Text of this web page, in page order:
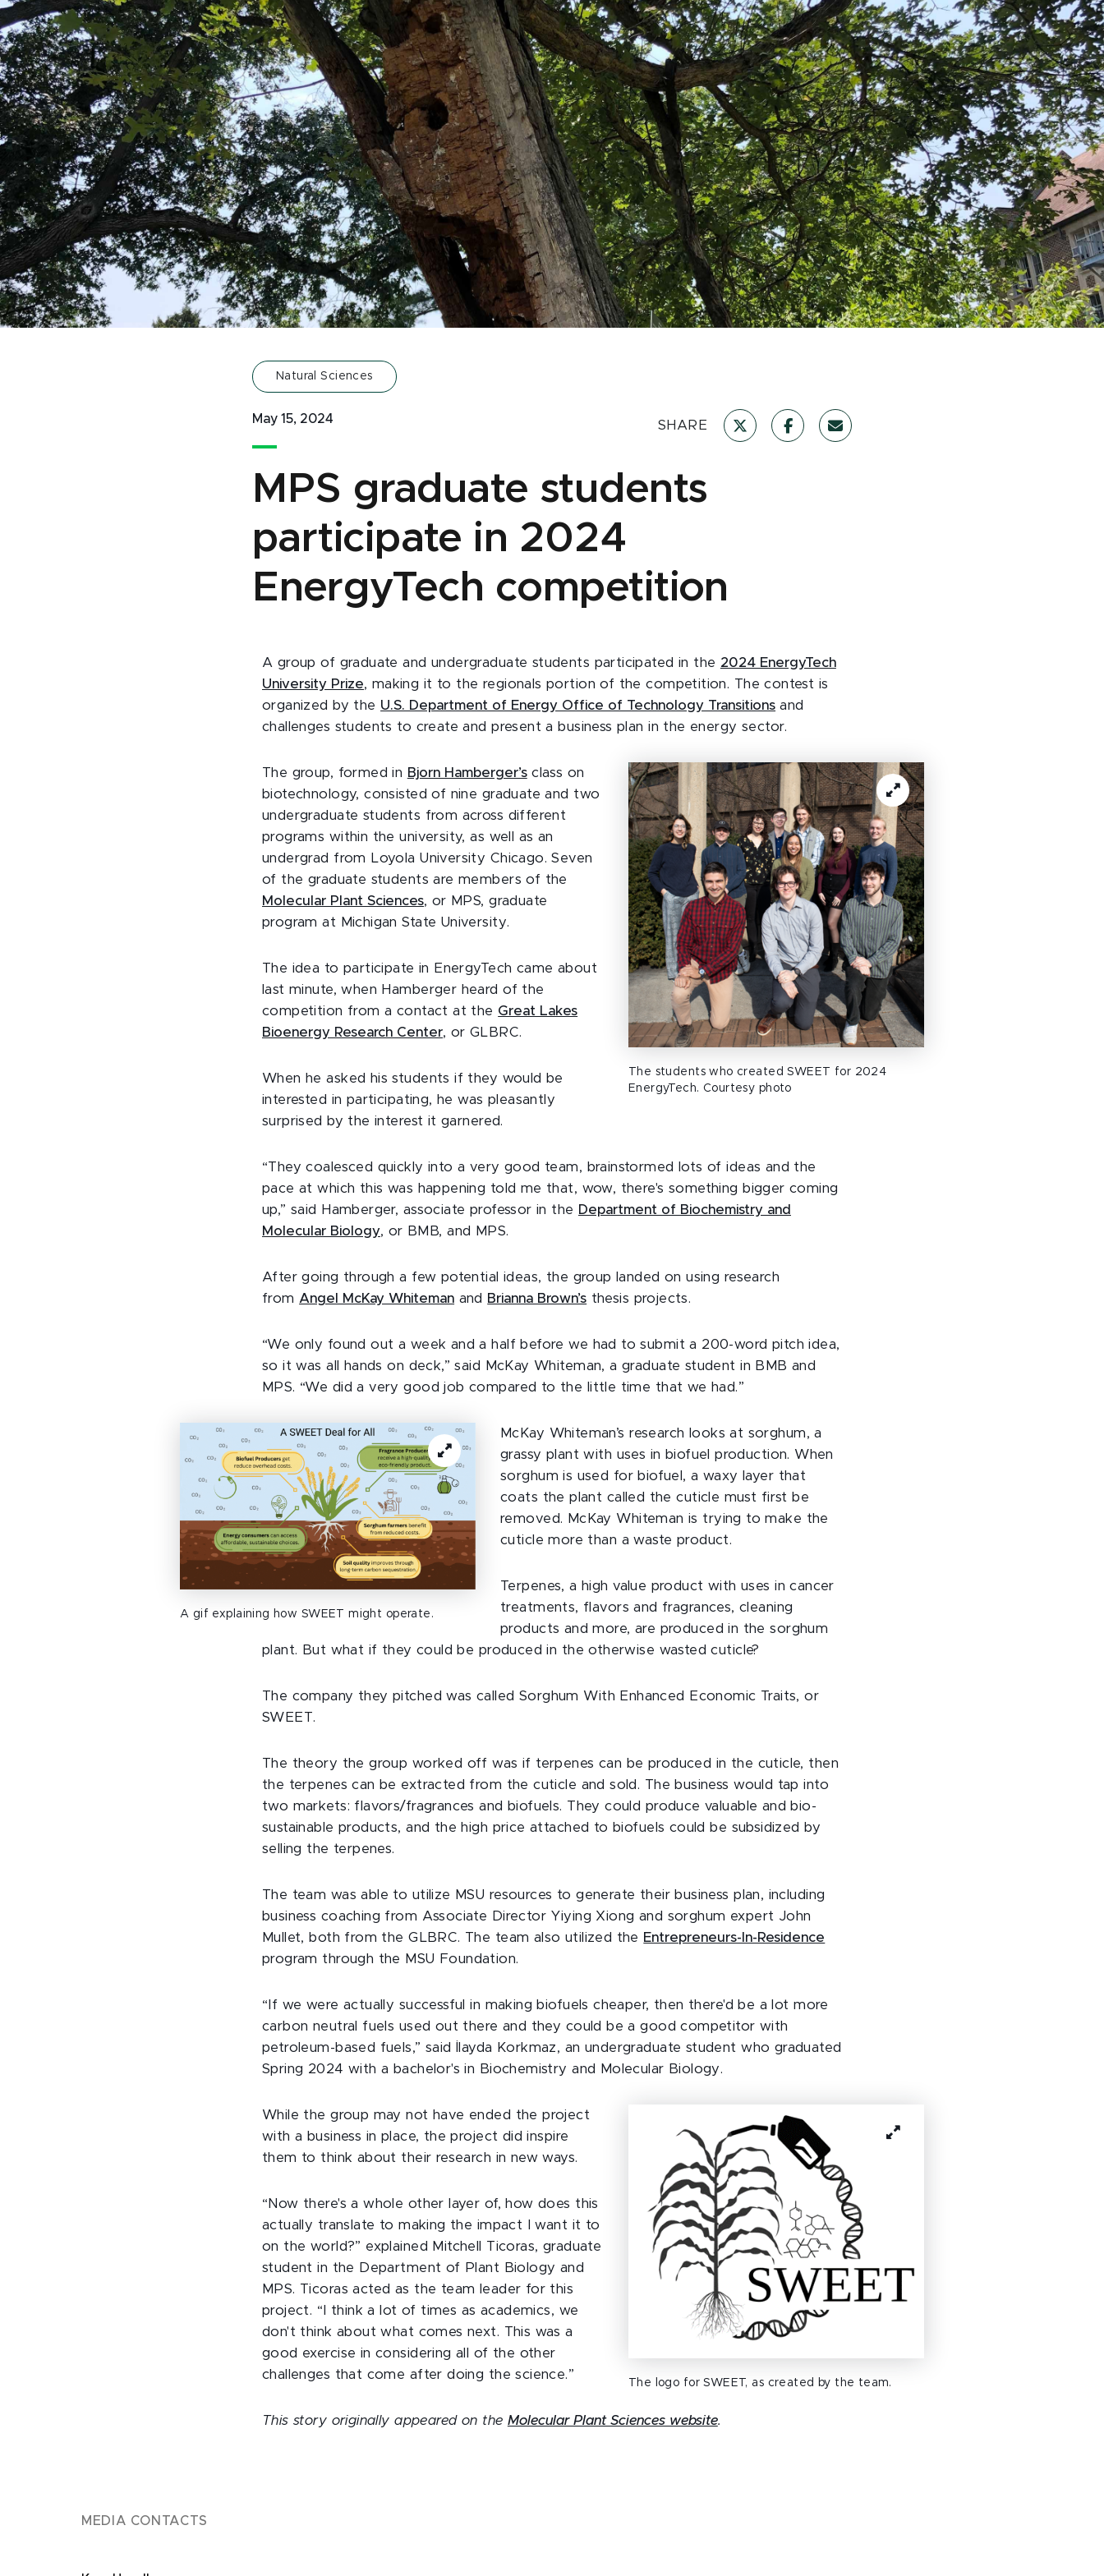
Natural Sciences
May 15, 2024 SHARE
MPS graduate students
participate in 2024
EnergyTech competition
A group of graduate and undergraduate students participated in the 2024 EnergyTech
University Prize, making it to the regionals portion of the competition. The contest is
organized by the U.S. Department of Energy Office of Technology Transitions and
challenges students to create and present a business plan in the energy sector.
The students who created SWEET for 2024
EnergyTech. Courtesy photo
The group, formed in Bjorn Hamberger’sclass on
biotechnology, consisted of nine graduate and two
undergraduate students from across different
programs within the university, as well as an
undergrad from Loyola University Chicago. Seven
of the graduate students are members of the
Molecular Plant Sciences, or MPS, graduate
program at Michigan State University.
The idea to participate in EnergyTech came about
last minute, when Hamberger heard of the
competition from a contact at the Great Lakes
Bioenergy Research Center, or GLBRC.
When he asked his students if they would be
interested in participating, he was pleasantly
surprised by the interest it garnered.
“They coalesced quickly into a very good team, brainstormed lots of ideas and the
pace at which this was happening told me that, wow, there's something bigger coming
up,” said Hamberger, associate professor in the Department of Biochemistry and
Molecular Biology, or BMB, and MPS.
After going through a few potential ideas, the group landed on using research
from Angel McKay Whiteman and Brianna Brown’s thesis projects.
“We only found out a week and a half before we had to submit a 200-word pitch idea,
so it was all hands on deck,” said McKay Whiteman, a graduate student in BMB and
MPS. “We did a very good job compared to the little time that we had.”
A gif explaining how SWEET might operate.
McKay Whiteman’s research looks at sorghum, a
grassy plant with uses in biofuel production. When
sorghum is used for biofuel, a waxy layer that
coats the plant called the cuticle must first be
removed. McKay Whiteman is trying to make the
cuticle more than a waste product.
Terpenes, a high value product with uses in cancer
treatments, flavors and fragrances, cleaning
products and more, are produced in the sorghum
plant. But what if they could be produced in the otherwise wasted cuticle?
The company they pitched was called Sorghum With Enhanced Economic Traits, or
SWEET.
The theory the group worked off was if terpenes can be produced in the cuticle, then
the terpenes can be extracted from the cuticle and sold. The business would tap into
two markets: flavors/fragrances and biofuels. They could produce valuable and bio-
sustainable products, and the high price attached to biofuels could be subsidized by
selling the terpenes.
The team was able to utilize MSU resources to generate their business plan, including
business coaching from Associate Director Yiying Xiong and sorghum expert John
Mullet, both from the GLBRC. The team also utilized the Entrepreneurs-In-Residence
program through the MSU Foundation.
“If we were actually successful in making biofuels cheaper, then there'd be a lot more
carbon neutral fuels used out there and they could be a good competitor with
petroleum-based fuels,” said İlayda Korkmaz, an undergraduate student who graduated
Spring 2024 with a bachelor's in Biochemistry and Molecular Biology.
The logo for SWEET, as created by the team.
While the group may not have ended the project
with a business in place, the project did inspire
them to think about their research in new ways.
“Now there's a whole other layer of, how does this
actually translate to making the impact I want it to
on the world?” explained Mitchell Ticoras, graduate
student in the Department of Plant Biology and
MPS. Ticoras acted as the team leader for this
project. “I think a lot of times as academics, we
don't think about what comes next. This was a
good exercise in considering all of the other
challenges that come after doing the science.”
This story originally appeared on the Molecular Plant Sciences website.
MEDIA CONTACTS